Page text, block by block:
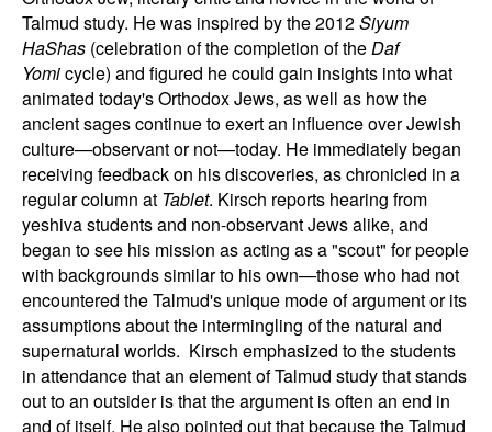
Talmud study. He was inspired by the 2012Siyum
HaShas (celebration of the completion of theDaf
Yomicycle) and figured he could gain insights into what
animated today's Orthodox Jews, as well as how the
ancient sages continue to exert an influence over Jewish
culture—observant or not—today. He immediately began
receiving feedback on his discoveries, as chronicled in a
regular column at Tablet. Kirsch reports hearing from
yeshiva students and non-observant Jews alike, and
began to see his mission as acting as a "scout" for people
with backgrounds similar to his own—those who had not
encountered the Talmud's unique mode of argument or its
assumptions about the intermingling of the natural and
supernatural worlds. Kirsch emphasized to the students
in attendance that an element of Talmud study that stands
out to an outsider is that the argument is often an end in
and of itself. He also pointed out that because the Talmud